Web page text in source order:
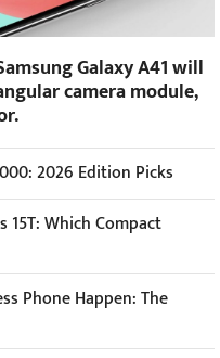
Galaxy A41 will
camera module,
2026 Edition Picks
15T: Which Compact
Phone Happen: The